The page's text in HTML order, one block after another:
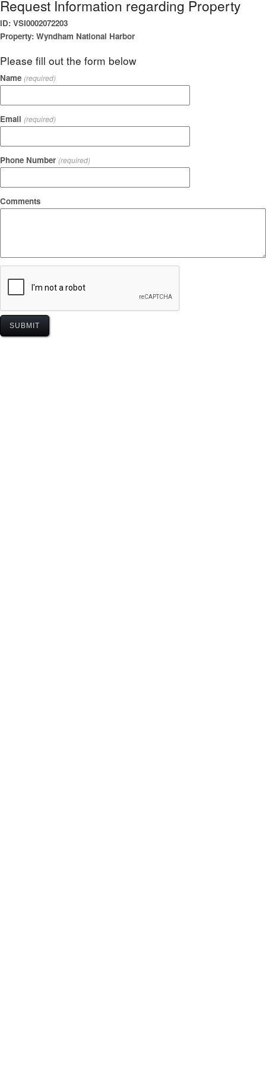
Request Information regarding Property
ID: VSI0002072203
Property: Wyndham National Harbor
Please fill out the form below
Name (required)
Email (required)
Phone Number (required)
Comments